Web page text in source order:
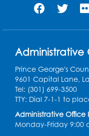
Jurassic
Nature
Wed, Aug 12,
Ready 2
Thu, Aug 13,
Large Meeting
Administrative
Prince George's
9601 Capital Lane,
Tel: (301) 699-3500
TTY: Dial 7-1-1 to
Administrative Office
Monday-Friday 9:00